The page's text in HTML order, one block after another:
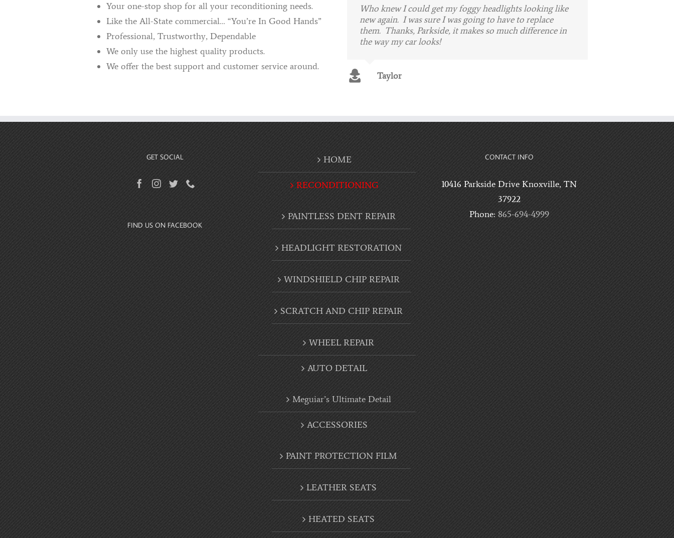
Your one-stop shop for all your reconditioning needs.
Like the All-State commercial… “You’re In Good Hands”
Professional, Trustworthy, Dependable
We only use the highest quality products.
We offer the best support and customer service around.
Who knew I could get my foggy headlights looking like
new again. I was sure I was going to have to replace
them. Thanks, Parkside, it makes so much difference in
the way my car looks!
Taylor
I would recommend these guys to anyone who suffers
from a hit and run in a Wal-Mart parking lot. That is
exactly what happened to me. They repair my bumper
the same day I took my car to them. I couldn’t even tell it
Had my wheels repaired here. Stellar job!
Barry
GET SOCIAL
FIND US ON FACEBOOK
HOME
RECONDITIONING
PAINTLESS DENT REPAIR
HEADLIGHT RESTORATION
WINDSHIELD CHIP REPAIR
SCRATCH AND CHIP REPAIR
WHEEL REPAIR
AUTO DETAIL
Meguiar’s Ultimate Detail
ACCESSORIES
PAINT PROTECTION FILM
LEATHER SEATS
HEATED SEATS
CONTACT INFO
10416 Parkside Drive Knoxville, TN
37922
Phone: 865-694-4999